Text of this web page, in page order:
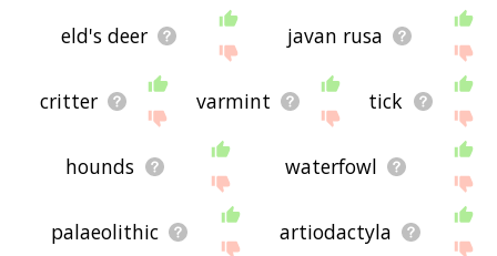
eld's deer javan rusa
critter varmint tick
hounds waterfowl
palaeolithic artiodactyla